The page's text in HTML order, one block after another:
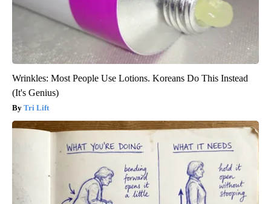
Wrinkles: Most People Use Lotions. Koreans Do This Instead
(It's Genius)
Tri Lift